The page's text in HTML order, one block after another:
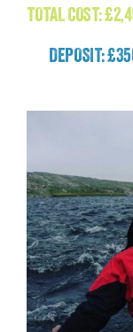
TOTAL COST:£
DEPOSIT: